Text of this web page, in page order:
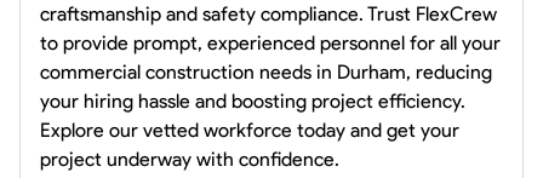
No About
Blueprint Reading Measuring and Cutting Mathematical Skills
VIEW PROFILE
craftsmanship and safety compliance. Trust FlexCrew
to provide prompt, experienced personnel for all your
commercial construction needs in Durham, reducing
your hiring hassle and boosting project efficiency.
Explore our vetted workforce today and get your
project underway with confidence.